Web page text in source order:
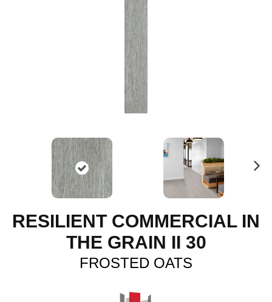
RESILIENT COMMERCIAL IN
THE GRAIN II 30
FROSTED OATS